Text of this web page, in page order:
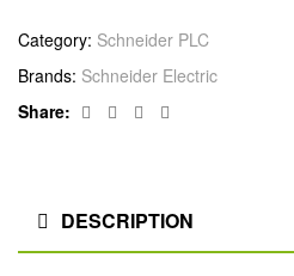
Category: Schneider PLC
Brands: Schneider Electric
Share:
Facebook
TwitterLinkedin
DESCRIPTION